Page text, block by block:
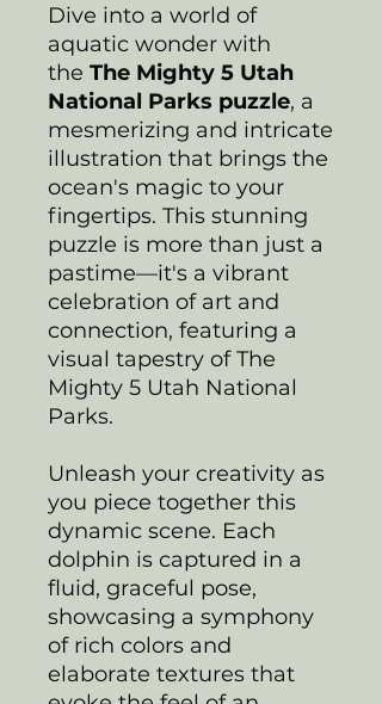
Dive into a world of
aquatic wonder with
the The Mighty 5 Utah
National Parks puzzle, a
mesmerizing and intricate
illustration that brings the
ocean's magic to your
fingertips. This stunning
puzzle is more than just a
pastime—it's a vibrant
celebration of art and
connection, featuring a
visual tapestry of The
Mighty 5 Utah National
Parks.
Unleash your creativity as
you piece together this
dynamic scene. Each
dolphin is captured in a
fluid, graceful pose,
showcasing a symphony
of rich colors and
elaborate textures that